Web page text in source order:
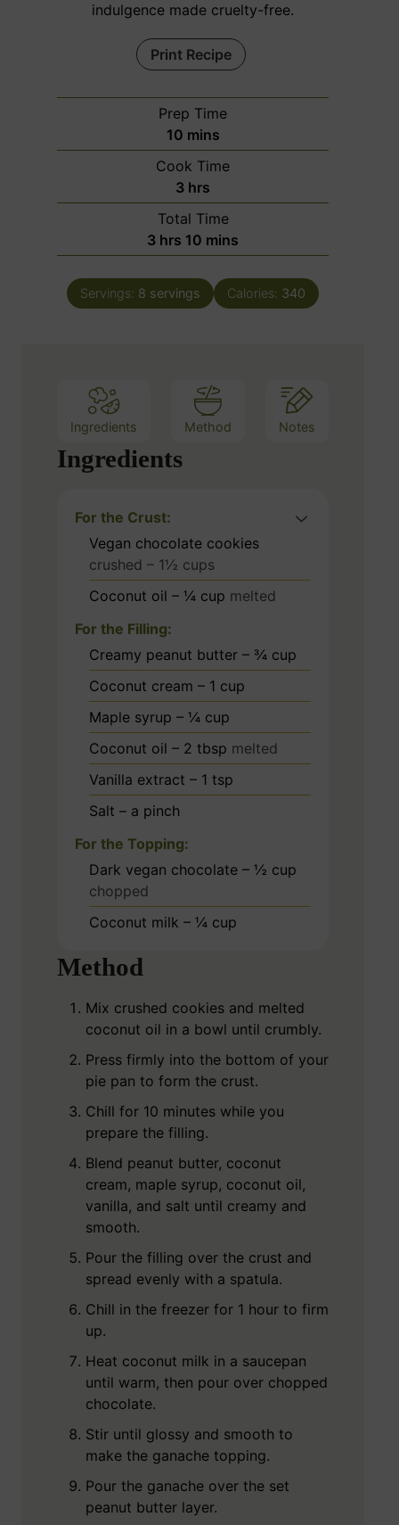
indulgence made cruelty-free.
Print Recipe
Prep Time
10m
i
n
u
t
e
mins
Cook Time
3h
o
u
r
hrs
Total Time
3h
o
u
r
hrs 10 m
i
n
u
mins
Servings: 8 servings Calories: 340
Ingredients Method Notes
Ingredients
For the Crust:
Vegan chocolate cookies
crushed – 1½ cups
Coconut oil – ¼ cup melted
For the Filling:
Creamy peanut butter – ¾ cup
Coconut cream – 1 cup
Maple syrup – ¼ cup
Coconut oil – 2 tbsp melted
Vanilla extract – 1 tsp
Salt – a pinch
For the Topping:
Dark vegan chocolate – ½ cup
chopped
Coconut milk – ¼ cup
Method
Mix crushed cookies and melted
coconut oil in a bowl until crumbly.
Press firmly into the bottom of your
pie pan to form the crust.
Chill for 10 minutes while you
prepare the filling.
Blend peanut butter, coconut
cream, maple syrup, coconut oil,
vanilla, and salt until creamy and
smooth.
Pour the filling over the crust and
spread evenly with a spatula.
Chill in the freezer for 1 hour to firm
up.
Heat coconut milk in a saucepan
until warm, then pour over chopped
chocolate.
Stir until glossy and smooth to
make the ganache topping.
Pour the ganache over the set
peanut butter layer.